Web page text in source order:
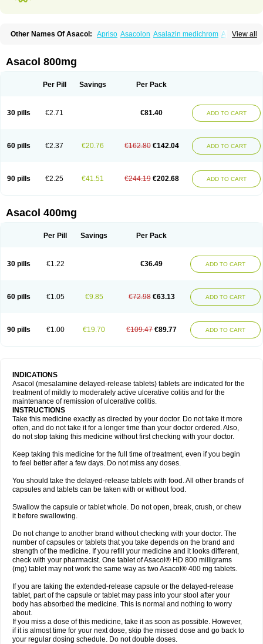
View all
Other Names Of Asacol: Apriso Asacolon Asalazin medichrom Asalex
Etiasa Favorat Fivasa
Lixacol Mesacol Mesaflor
Proctasacol Prozylex Rafassal Rowasa
Asacol 800mg
Per Pill Savings Per Pack
30 pills €2.71 €81.40 ADD TO CART
60 pills €2.37 €20.76 €162.80 €142.04 ADD TO CART
90 pills €2.25 €41.51 €244.19 €202.68 ADD TO CART
Asacol 400mg
Per Pill Savings Per Pack
30 pills €1.22 €36.49 ADD TO CART
60 pills €1.05 €9.85 €72.98 €63.13 ADD TO CART
90 pills €1.00 €19.70 €109.47 €89.77 ADD TO CART
INDICATIONS
Asacol (mesalamine delayed-release tablets) tablets are indicated for the
treatment of mildly to moderately active ulcerative colitis and for the
maintenance of remission of ulcerative colitis.
INSTRUCTIONS
Take this medicine exactly as directed by your doctor. Do not take it more
often, and do not take it for a longer time than your doctor ordered. Also,
do not stop taking this medicine without first checking with your doctor.
Keep taking this medicine for the full time of treatment, even if you begin
to feel better after a few days. Do not miss any doses.
You should take the delayed-release tablets with food. All other brands of
capsules and tablets can be taken with or without food.
Swallow the capsule or tablet whole. Do not open, break, crush, or chew
it before swallowing.
Do not change to another brand without checking with your doctor. The
number of capsules or tablets that you take depends on the brand and
strength of the medicine. If you refill your medicine and it looks different,
check with your pharmacist. One tablet of Asacol® HD 800 milligrams
(mg) tablet may not work the same way as two Asacol® 400 mg tablets.
If you are taking the extended-release capsule or the delayed-release
tablet, part of the capsule or tablet may pass into your stool after your
body has absorbed the medicine. This is normal and nothing to worry
about.
If you miss a dose of this medicine, take it as soon as possible. However,
if it is almost time for your next dose, skip the missed dose and go back to
your regular dosing schedule. Do not double doses.